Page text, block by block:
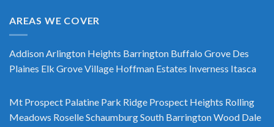
AREAS WE COVER
AddisonArlington Heights Barrington Buffalo Grove Des
Plaines Elk Grove Village Hoffman Estates Inverness Itasca
Mt Prospect Palatine Park Ridge Prospect Heights Rolling
Meadows RoselleSchaumburgSouth BarringtonWood Dale